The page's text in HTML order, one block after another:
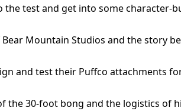
the test and get into some character-
Mountain Studios and the story
and test their Puffco attachments
the 30-foot bong and the logistics of